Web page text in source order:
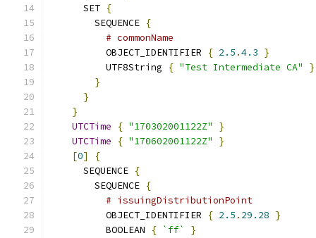
      SET
{
        SEQUENCE
{
# commonName
          OBJECT_IDENTIFIER
{ 2.5 .4.3 }
          UTF8String
{ "Test Intermediate CA"
}
}
}
}
UTCTime
{ "170302001122Z"
}
UTCTime
{ "170602001122Z"
}
[0]
{
      SEQUENCE
{
        SEQUENCE
{
# issuingDistributionPoint
          OBJECT_IDENTIFIER
{ 2.5 . 29.28 }
          BOOLEAN
{ `ff`
}